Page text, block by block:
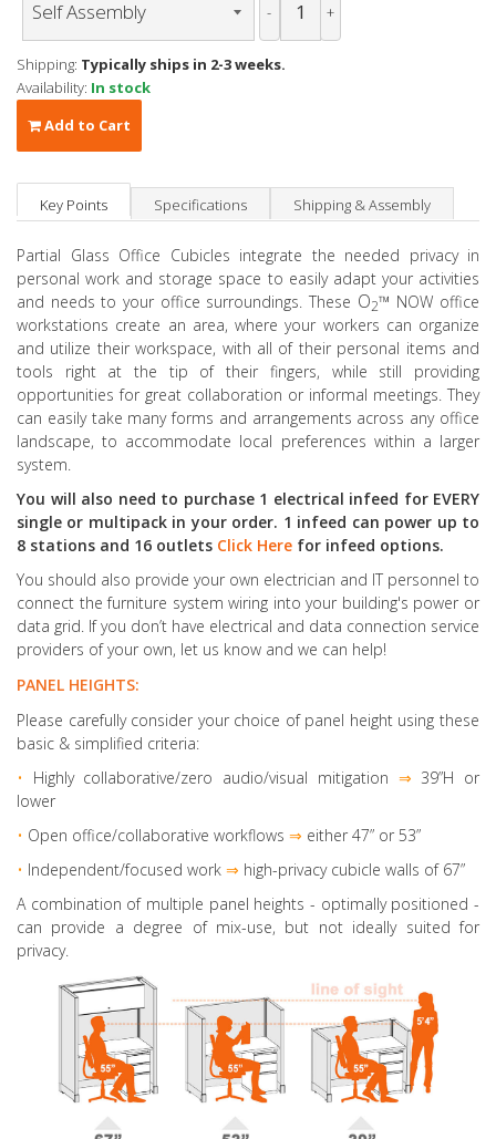
- +
Shipping: Typically ships in 2-3 weeks.
Availability: In stock
Add to Cart
Key Points Specifications Shipping & Assembly
Partial Glass Office Cubicles integrate the needed privacy in
personal work and storage space to easily adapt your activities
and needs to your office surroundings. These O2™ NOW office
workstations create an area, where your workers can organize
and utilize their workspace, with all of their personal items and
tools right at the tip of their fingers, while still providing
opportunities for great collaboration or informal meetings. They
can easily take many forms and arrangements across any office
landscape, to accommodate local preferences within a larger
system.
You will also need to purchase 1 electrical infeed for EVERY
single or multipack in your order. 1 infeed can power up to
8 stations and 16 outlets Click Here for infeed options.
You should also provide your own electrician and IT personnel to
connect the furniture system wiring into your building's power or
data grid. If you don’t have electrical and data connection service
providers of your own, let us know and we can help!
PANEL HEIGHTS:
Please carefully consider your choice of panel height using these
basic & simplified criteria:
•
Highly collaborative/zero audio/visual mitigation ⇒ 39”H or
lower
• Open office/collaborative workflows ⇒ either 47” or 53”
• Independent/focused work ⇒ high-privacy cubicle walls of 67”
A combination of multiple panel heights - optimally positioned -
can provide a degree of mix-use, but not ideally suited for
privacy.